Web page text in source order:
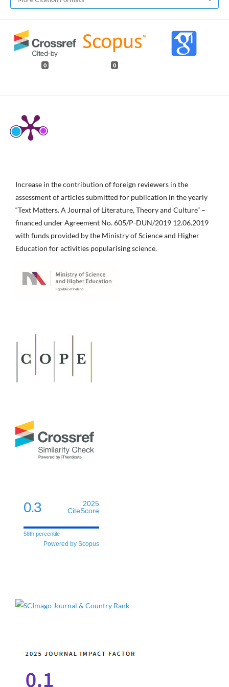
0 0
Increase in the contribution of foreign reviewers in the
assessment of articles submitted for publication in the yearly
“Text Matters. A Journal of Literature, Theory and Culture” –
financed under Agreement No. 605/P-DUN/2019 12.06.2019
with funds provided by the Ministry of Science and Higher
Education for activities popularising science.
0.3
2025
CiteScore
58th percentile
Powered by Scopus